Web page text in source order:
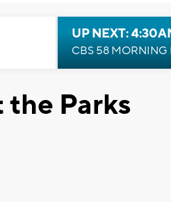
UP NEXT:
CBS 58 MORNING
the Parks